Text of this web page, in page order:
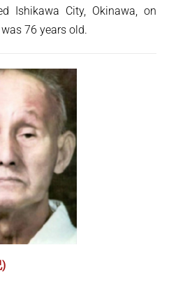
Ishikawa City, Okinawa, on
76 years old.